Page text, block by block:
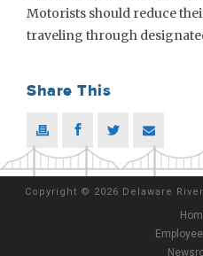
Motorists should reduce
traveling through
Share This
Copyright © 2026 Delaware